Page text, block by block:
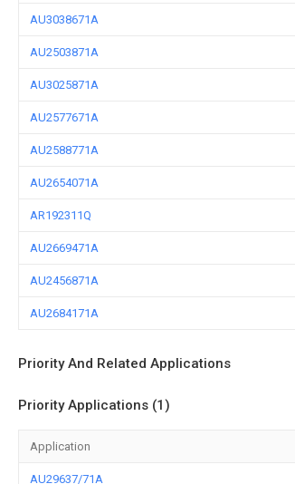
AU3038671A
AU2503871A
AU3025871A
AU2577671A
AU2588771A
AU2654071A
AR192311Q
AU2669471A
AU2456871A
AU2684171A
Priority And Related Applications
Priority Applications (1)
Application
AU29637/71A